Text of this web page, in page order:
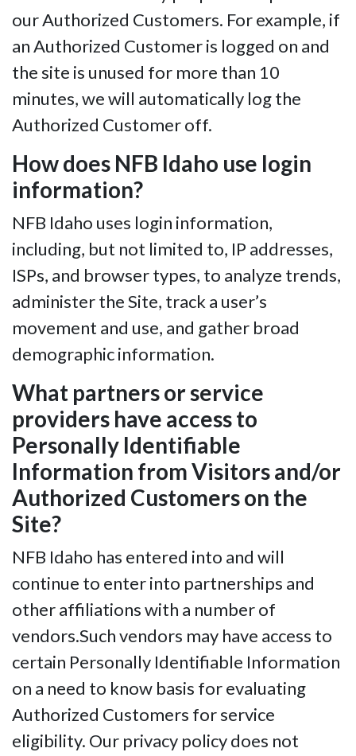
our Authorized Customers. For example, if
an Authorized Customer is logged on and
the site is unused for more than 10
minutes, we will automatically log the
Authorized Customer off.
How does NFB Idaho use login
information?
NFB Idaho uses login information,
including, but not limited to, IP addresses,
ISPs, and browser types, to analyze trends,
administer the Site, track a user’s
movement and use, and gather broad
demographic information.
What partners or service
providers have access to
Personally Identifiable
Information from Visitors and/or
Authorized Customers on the
Site?
NFB Idaho has entered into and will
continue to enter into partnerships and
other affiliations with a number of
vendors.Such vendors may have access to
certain Personally Identifiable Information
on a need to know basis for evaluating
Authorized Customers for service
eligibility. Our privacy policy does not